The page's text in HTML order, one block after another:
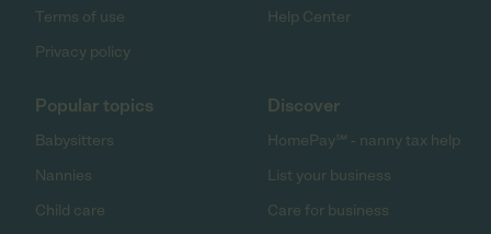
Terms of use
Privacy policy
Help Center
Popular topics
Babysitters
Nannies
Child care
Discover
HomePay℠ - nanny tax help
List your business
Care for business